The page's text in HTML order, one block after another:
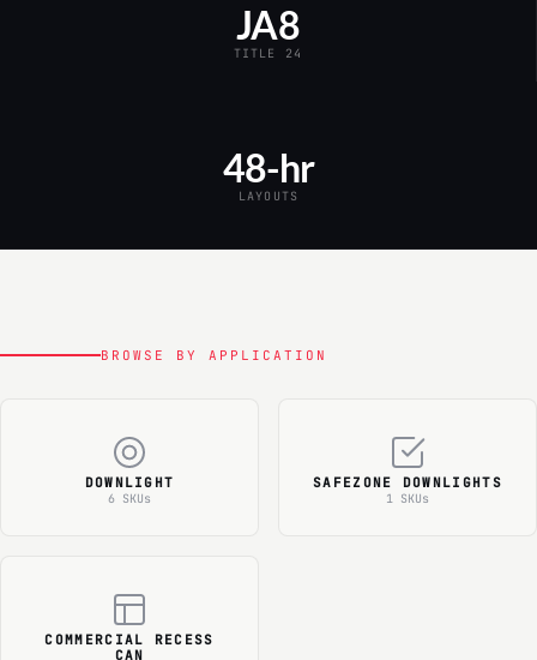
JA8
TITLE 24
48-hr
LAYOUTS
BROWSE BY APPLICATION
DOWNLIGHT
6 SKUs
SAFEZONE DOWNLIGHTS
1 SKUs
COMMERCIAL RECESS
CAN